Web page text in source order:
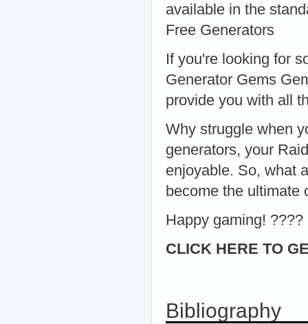
available in the
Free Generators
If you're looking for
Generator Gems
provide you with all
Why struggle when
generators, your
enjoyable. So, what
become the ultimate
Happy gaming! ????
CLICK HERE TO
Bibliography